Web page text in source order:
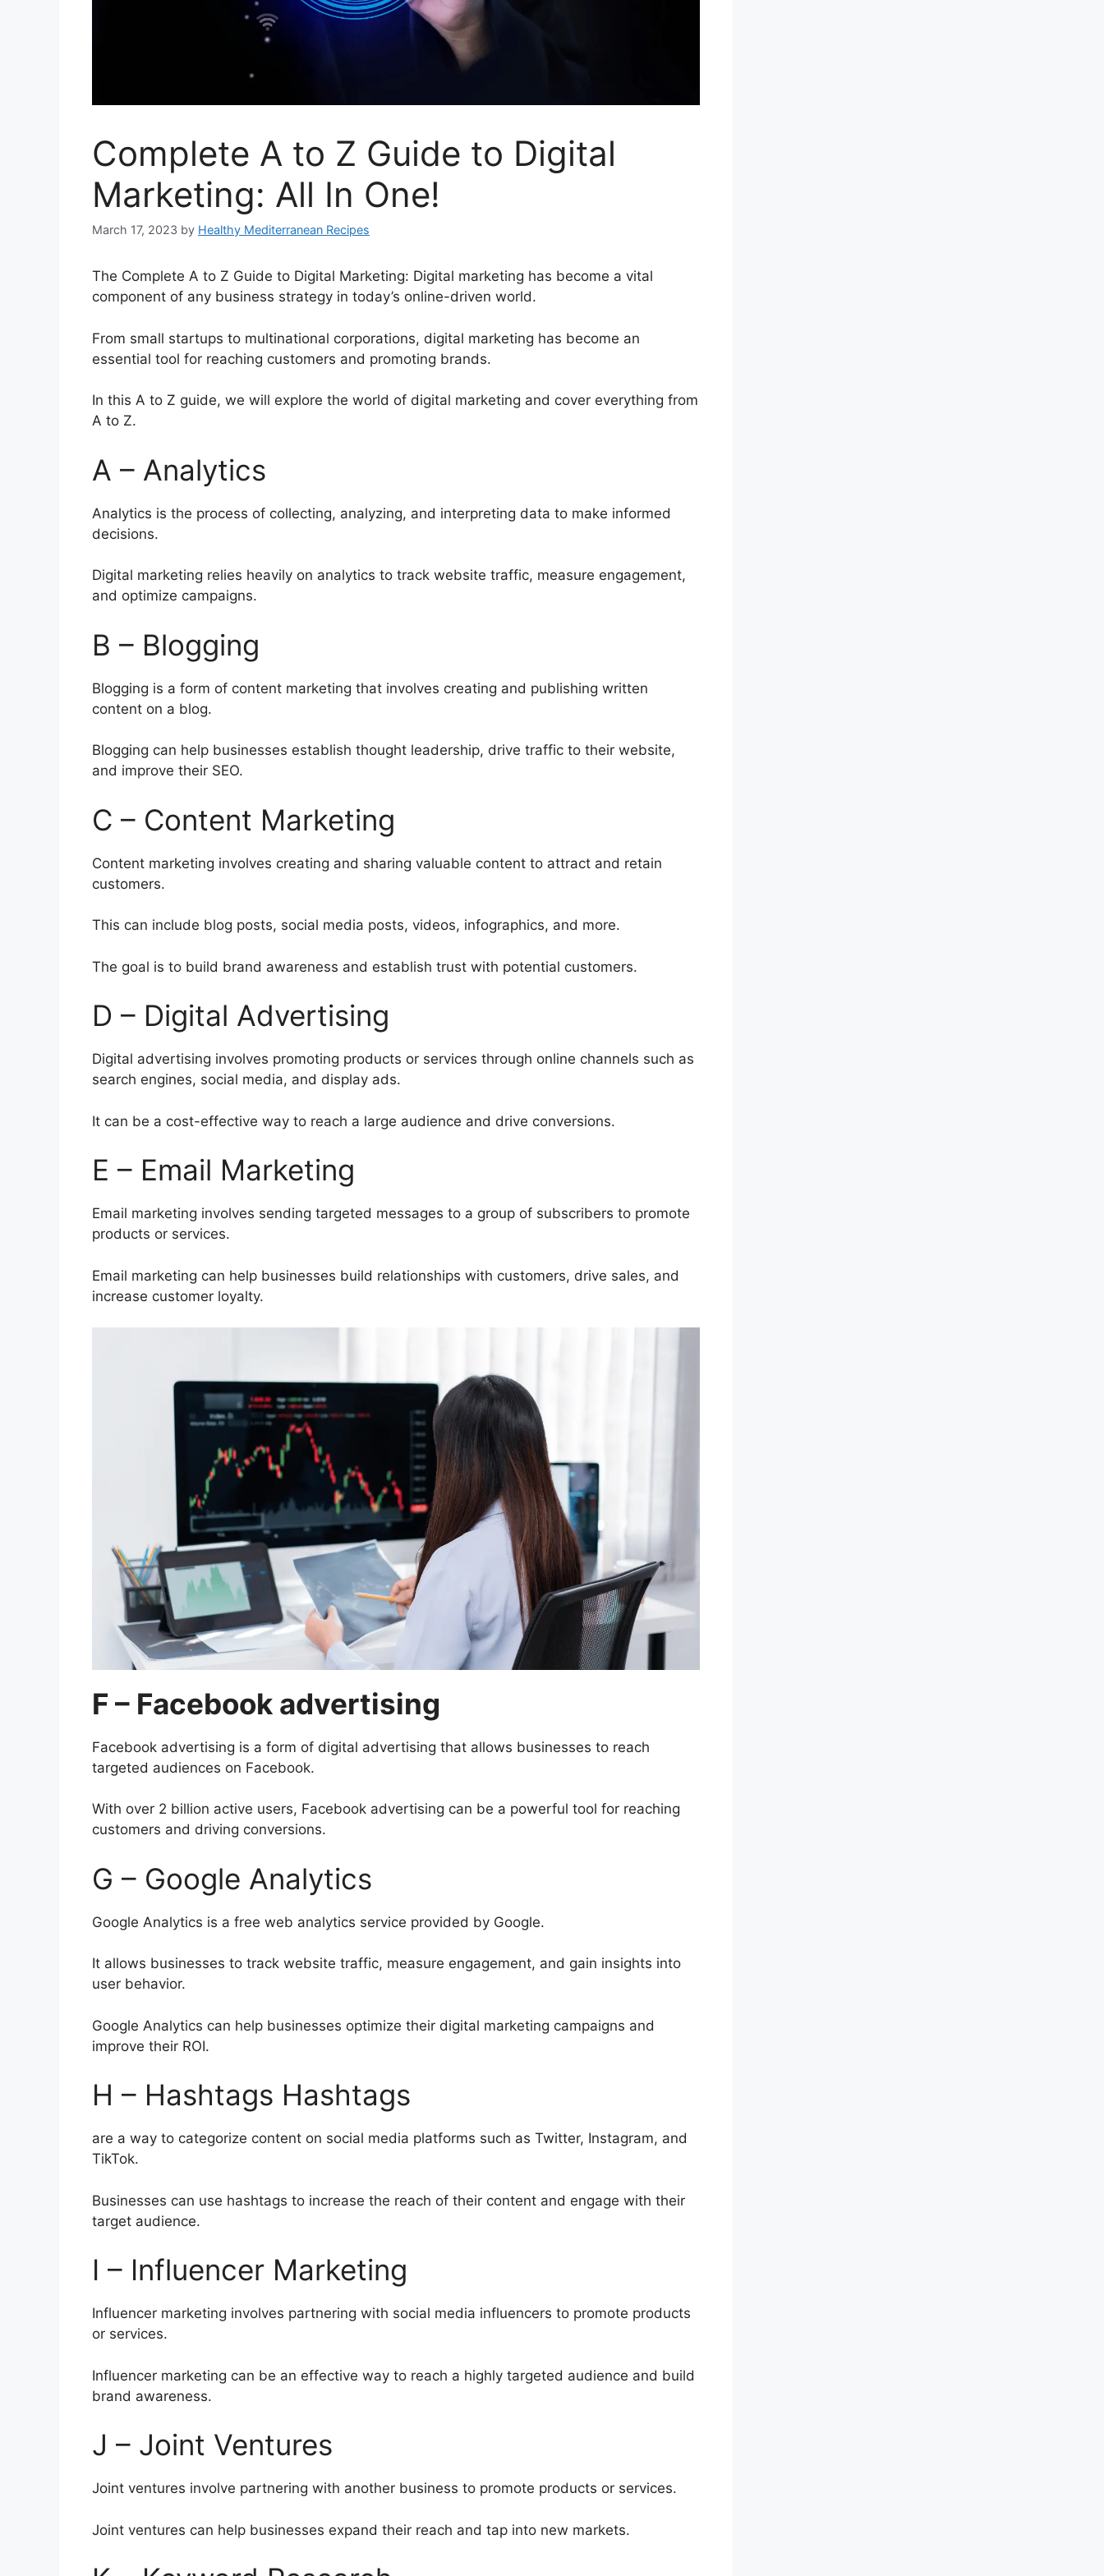
Complete A to Z Guide to Digital
Marketing: All In One!
March 17, 2023 by Healthy Mediterranean Recipes
The Complete A to Z Guide to Digital Marketing: Digital marketing has become a vital
component of any business strategy in today’s online-driven world.
From small startups to multinational corporations, digital marketing has become an
essential tool for reaching customers and promoting brands.
In this A to Z guide, we will explore the world of digital marketing and cover everything from
A to Z.
A – Analytics
Analytics is the process of collecting, analyzing, and interpreting data to make informed
decisions.
Digital marketing relies heavily on analytics to track website traffic, measure engagement,
and optimize campaigns.
B – Blogging
Blogging is a form of content marketing that involves creating and publishing written
content on a blog.
Blogging can help businesses establish thought leadership, drive traffic to their website,
and improve their SEO.
C – Content Marketing
Content marketing involves creating and sharing valuable content to attract and retain
customers.
This can include blog posts, social media posts, videos, infographics, and more.
The goal is to build brand awareness and establish trust with potential customers.
D – Digital Advertising
Digital advertising involves promoting products or services through online channels such as
search engines, social media, and display ads.
It can be a cost-effective way to reach a large audience and drive conversions.
E – Email Marketing
Email marketing involves sending targeted messages to a group of subscribers to promote
products or services.
Email marketing can help businesses build relationships with customers, drive sales, and
increase customer loyalty.
F – Facebook advertising
Facebook advertising is a form of digital advertising that allows businesses to reach
targeted audiences on Facebook.
With over 2 billion active users, Facebook advertising can be a powerful tool for reaching
customers and driving conversions.
G – Google Analytics
Google Analytics is a free web analytics service provided by Google.
It allows businesses to track website traffic, measure engagement, and gain insights into
user behavior.
Google Analytics can help businesses optimize their digital marketing campaigns and
improve their ROI.
H – Hashtags Hashtags
are a way to categorize content on social media platforms such as Twitter, Instagram, and
TikTok.
Businesses can use hashtags to increase the reach of their content and engage with their
target audience.
I – Influencer Marketing
Influencer marketing involves partnering with social media influencers to promote products
or services.
Influencer marketing can be an effective way to reach a highly targeted audience and build
brand awareness.
J – Joint Ventures
Joint ventures involve partnering with another business to promote products or services.
Joint ventures can help businesses expand their reach and tap into new markets.